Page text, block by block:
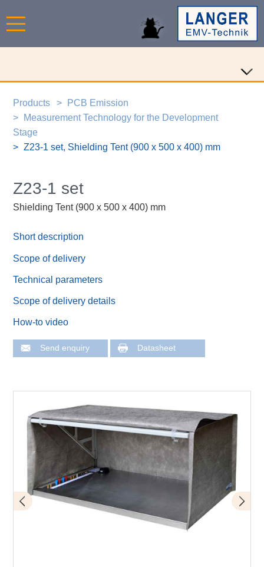
Products
PCB Emission
Measurement Technology for the Development
Stage
Z23-1 set, Shielding Tent (900 x 500 x 400) mm
Z23-1 set
Shielding Tent (900 x 500 x 400) mm
Short description
Scope of delivery
Technical parameters
Scope of delivery details
How-to video
Send enquiry Datasheet
Scope of delivery